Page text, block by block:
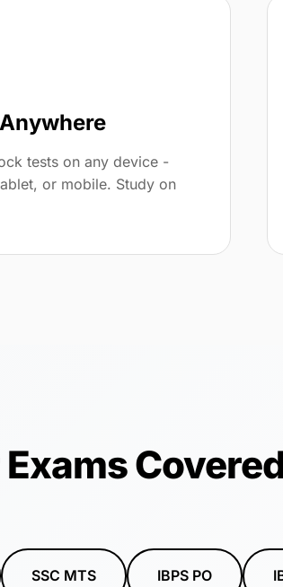
tests on any device -
or mobile. Study on
SSC MTS IBPS PO